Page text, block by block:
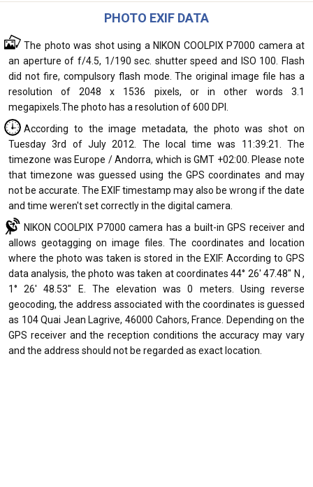
PHOTO EXIF DATA
The photo was shot using a NIKON COOLPIX P7000 camera at
an aperture of f/4.5, 1/190 sec. shutter speed and ISO 100. Flash
did not fire, compulsory flash mode. The original image file has a
resolution of 2048 x 1536 pixels, or in other words 3.1
megapixels.The photo has a resolution of 600 DPI.
According to the image metadata, the photo was shot on
Tuesday 3rd of July 2012. The local time was 11:39:21. The
timezone was Europe / Andorra, which is GMT +02:00. Please note
that timezone was guessed using the GPS coordinates and may
not be accurate. The EXIF timestamp may also be wrong if the date
and time weren't set correctly in the digital camera.
NIKON COOLPIX P7000 camera has a built-in GPS receiver and
allows geotagging on image files. The coordinates and location
where the photo was taken is stored in the EXIF. According to GPS
data analysis, the photo was taken at coordinates 44° 26' 47.48" N ,
1° 26' 48.53" E. The elevation was 0 meters. Using reverse
geocoding, the address associated with the coordinates is guessed
as 104 Quai Jean Lagrive, 46000 Cahors, France. Depending on the
GPS receiver and the reception conditions the accuracy may vary
and the address should not be regarded as exact location.